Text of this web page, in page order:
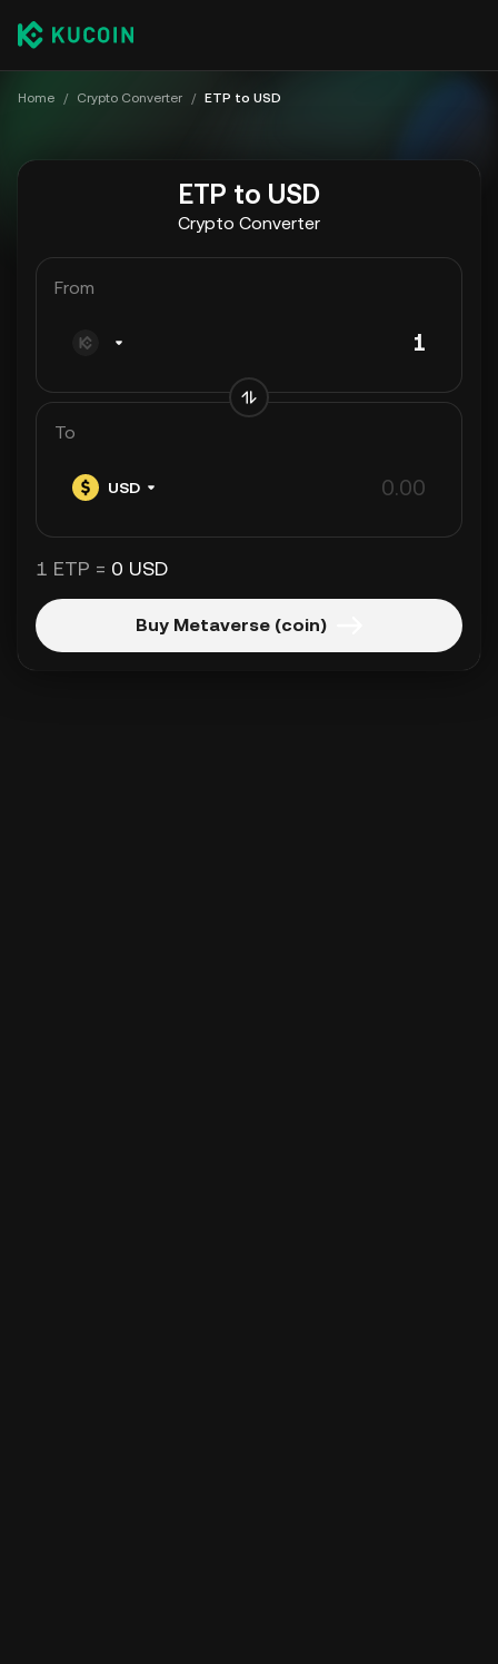
Home / Crypto Converter / ETP to USD
ETP to USD
Crypto Converter
From
To
USD
1 ETP = 0 USD
Buy Metaverse (coin)